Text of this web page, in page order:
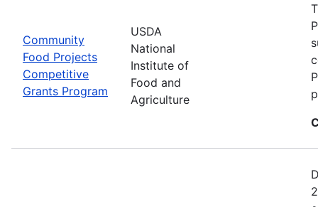
Community
Food Projects
Competitive
Grants Program
USDA
National
Institute of
Food and
Agriculture